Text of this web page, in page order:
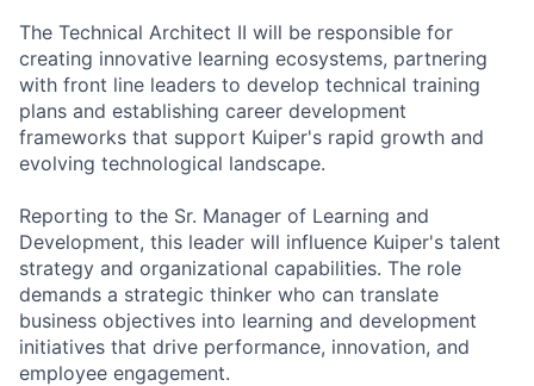
The Technical Architect II will be responsible for
creating innovative learning ecosystems, partnering
with front line leaders to develop technical training
plans and establishing career development
frameworks that support Kuiper's rapid growth and
evolving technological landscape.
Reporting to the Sr. Manager of Learning and
Development, this leader will influence Kuiper's talent
strategy and organizational capabilities. The role
demands a strategic thinker who can translate
business objectives into learning and development
initiatives that drive performance, innovation, and
employee engagement.